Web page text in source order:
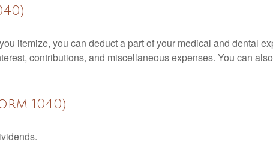
itemize, you can deduct a part of your medical and dental
contributions, and miscellaneous expenses. You can
1040)